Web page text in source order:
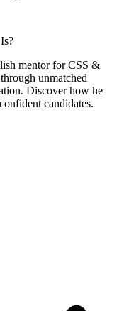
mentor for CSS &
unmatched
Discover how he
candidates.